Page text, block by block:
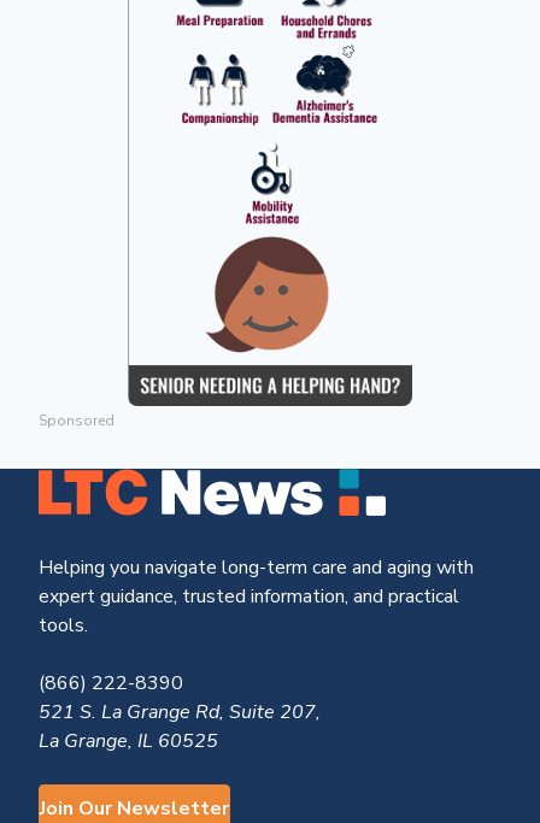
Sponsored
Helping you navigate long-term care and aging with
expert guidance, trusted information, and practical
tools.
(866) 222-8390
521 S. La Grange Rd, Suite 207,
La Grange, IL 60525
Join Our Newsletter